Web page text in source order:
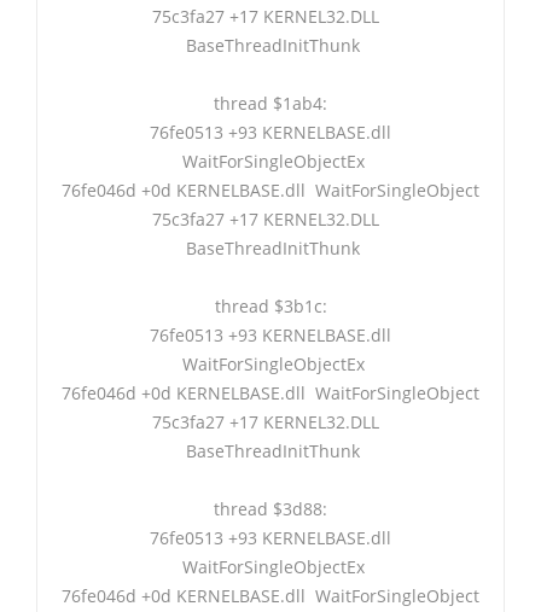
75c3fa27 +17 KERNEL32.DLL
BaseThreadInitThunk
thread $1ab4:
76fe0513 +93 KERNELBASE.dll
WaitForSingleObjectEx
76fe046d +0d KERNELBASE.dll WaitForSingleObject
75c3fa27 +17 KERNEL32.DLL
BaseThreadInitThunk
thread $3b1c:
76fe0513 +93 KERNELBASE.dll
WaitForSingleObjectEx
76fe046d +0d KERNELBASE.dll WaitForSingleObject
75c3fa27 +17 KERNEL32.DLL
BaseThreadInitThunk
thread $3d88:
76fe0513 +93 KERNELBASE.dll
WaitForSingleObjectEx
76fe046d +0d KERNELBASE.dll WaitForSingleObject